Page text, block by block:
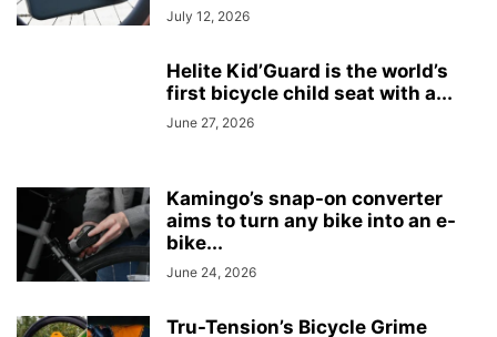
July 12, 2026
Helite Kid’Guard is the world’s
first bicycle child seat with a...
June 27, 2026
Kamingo’s snap-on converter
aims to turn any bike into an e-
bike...
June 24, 2026
Tru-Tension’s Bicycle Grime